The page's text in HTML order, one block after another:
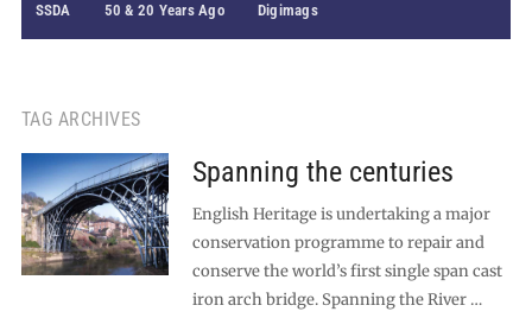
SSDA 50 & 20 Years Ago Digimags
TAG ARCHIVES
Spanning the centuries
English Heritage is undertaking a major
conservation programme to repair and
conserve the world’s first single span cast
iron arch bridge. Spanning the River …